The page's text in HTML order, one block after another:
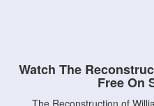
Watch The
Free On
The Reconstruction of